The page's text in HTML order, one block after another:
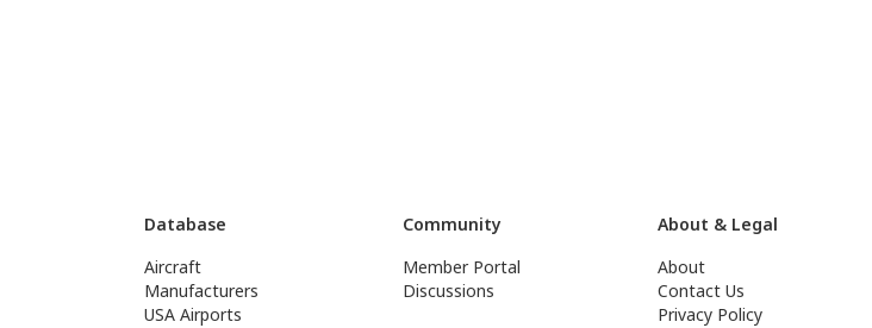
Database
Aircraft
Manufacturers
USA Airports
Community
Member Portal
Discussions
About & Legal
About
Contact Us
Privacy Policy